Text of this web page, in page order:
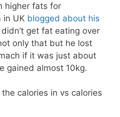
higher fats for
in UK blogged about his
get fat eating over
only that but he lost
if it was just about
gained almost 10kg.
calories in vs calories